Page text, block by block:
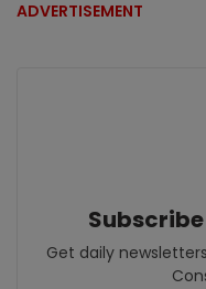
ADVERTISEMENT
Get daily